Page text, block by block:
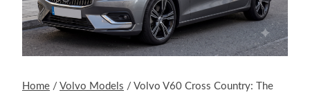
Home / Volvo Models / Volvo V60 Cross Country: The